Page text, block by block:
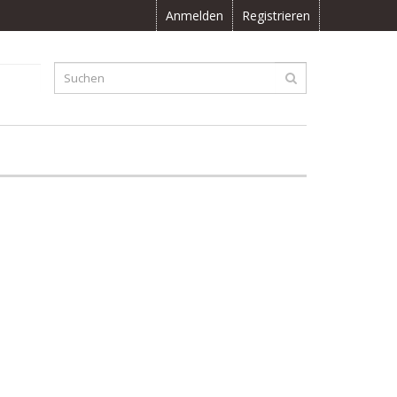
Anmelden Registrieren